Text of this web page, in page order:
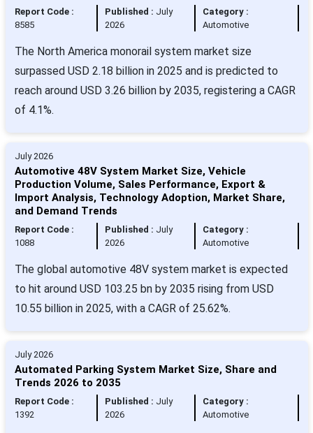
Report Code :
8585
Published : July
2026
Category :
Automotive
The North America monorail system market size
surpassed USD 2.18 billion in 2025 and is predicted to
reach around USD 3.26 billion by 2035, registering a CAGR
of 4.1%.
July 2026
Automotive 48V System Market Size, Vehicle
Production Volume, Sales Performance, Export &
Import Analysis, Technology Adoption, Market Share,
and Demand Trends
Report Code :
1088
Published : July
2026
Category :
Automotive
The global automotive 48V system market is expected
to hit around USD 103.25 bn by 2035 rising from USD
10.55 billion in 2025, with a CAGR of 25.62%.
July 2026
Automated Parking System Market Size, Share and
Trends 2026 to 2035
Report Code :
1392
Published : July
2026
Category :
Automotive